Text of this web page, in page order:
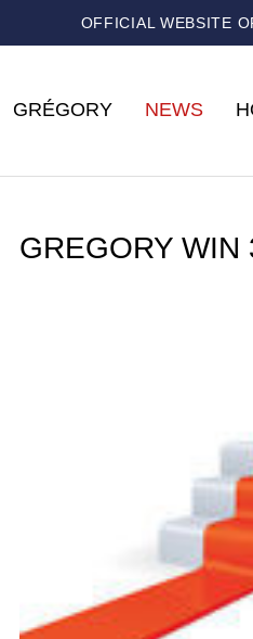
OFFICIAL WEBSITE
GRÉGORY NEWS
GREGORY WIN